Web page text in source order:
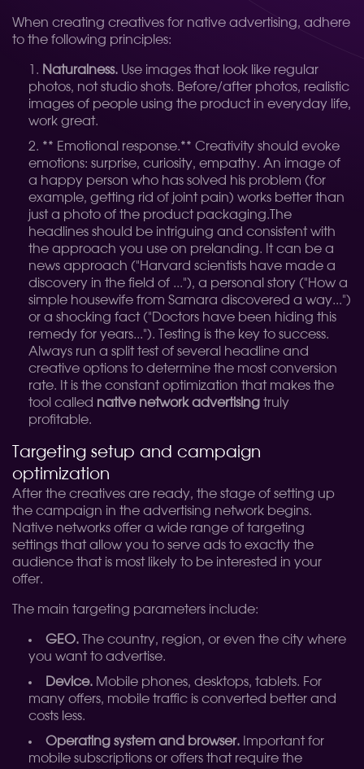
When creating creatives for native advertising, adhere
to the following principles:
Naturalness. Use images that look like regular
photos, not studio shots. Before/after photos, realistic
images of people using the product in everyday life,
work great.
** Emotional response.** Creativity should evoke
emotions: surprise, curiosity, empathy. An image of
a happy person who has solved his problem (for
example, getting rid of joint pain) works better than
just a photo of the product packaging. The
headlines should be intriguing and consistent with
the approach you use on prelanding. It can be a
news approach ("Harvard scientists have made a
discovery in the field of ..."), a personal story ("How a
simple housewife from Samara discovered a way...")
or a shocking fact ("Doctors have been hiding this
remedy for years..."). Testing is the key to success.
Always run a split test of several headline and
creative options to determine the most conversion
rate. It is the constant optimization that makes the
tool called native network advertising truly
profitable.
Targeting setup and campaign
optimization
After the creatives are ready, the stage of setting up
the campaign in the advertising network begins.
Native networks offer a wide range of targeting
settings that allow you to serve ads to exactly the
audience that is most likely to be interested in your
offer.
The main targeting parameters include:
GEO. The country, region, or even the city where
you want to advertise.
Device. Mobile phones, desktops, tablets. For
many offers, mobile traffic is converted better and
costs less.
Operating system and browser. Important for
mobile subscriptions or offers that require the